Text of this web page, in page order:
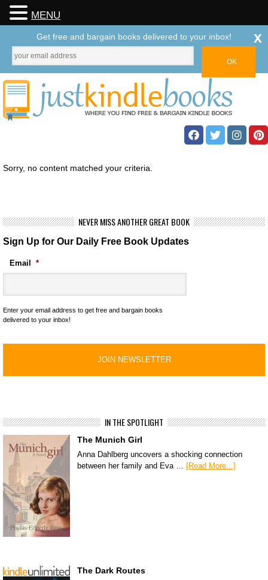
Sorry, no content matched your criteria.
NEVER MISS ANOTHER GREAT BOOK
Sign Up for Our Daily Free Book Updates
Email *
Enter your email address to get free and bargain books
delivered to your inbox!
IN THE SPOTLIGHT
The Munich Girl
Anna Dahlberg uncovers a shocking connection
between her family and Eva … [Read More...]
The Dark Routes
MENU
Get free and bargain books delivered to your inbox! x